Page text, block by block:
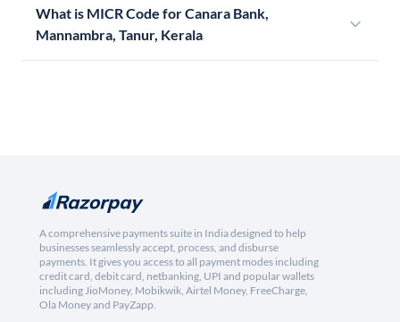
What is MICR Code for Canara Bank,
Mannambra, Tanur, Kerala
A comprehensive payments suite in India designed to help
businesses seamlessly accept, process, and disburse
payments. It gives you access to all payment modes including
credit card, debit card, netbanking, UPI and popular wallets
including JioMoney, Mobikwik, Airtel Money, FreeCharge,
Ola Money and PayZapp.